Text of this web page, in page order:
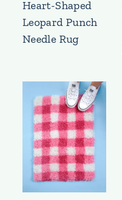
Heart-Shaped
Leopard Punch
Needle Rug